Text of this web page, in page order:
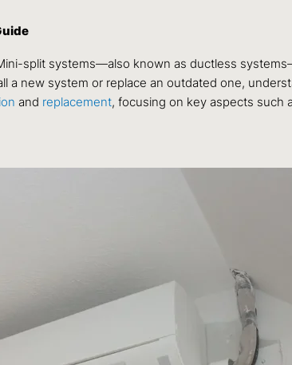
split systems—also known as ductless
a new system or replace an outdated one,
and replacement, focusing on key aspects such